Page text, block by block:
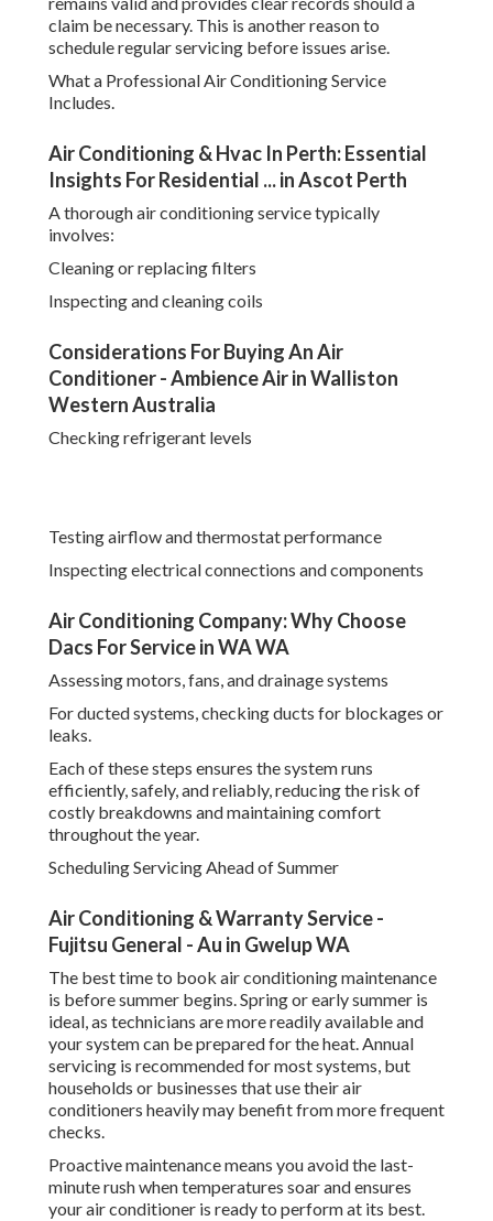
claim be necessary. This is another reason to
schedule regular servicing before issues arise.
What a Professional Air Conditioning Service
Includes.
Air Conditioning & Hvac In Perth: Essential
Insights For Residential ... in Ascot Perth
A thorough air conditioning service typically
involves:
Cleaning or replacing filters
Inspecting and cleaning coils
Considerations For Buying An Air
Conditioner - Ambience Air in Walliston
Western Australia
Checking refrigerant levels
Testing airflow and thermostat performance
Inspecting electrical connections and components
Air Conditioning Company: Why Choose
Dacs For Service in WA WA
Assessing motors, fans, and drainage systems
For ducted systems, checking ducts for blockages or
leaks.
Each of these steps ensures the system runs
efficiently, safely, and reliably, reducing the risk of
costly breakdowns and maintaining comfort
throughout the year.
Scheduling Servicing Ahead of Summer
Air Conditioning & Warranty Service -
Fujitsu General - Au in Gwelup WA
The best time to book air conditioning maintenance
is before summer begins. Spring or early summer is
ideal, as technicians are more readily available and
your system can be prepared for the heat. Annual
servicing is recommended for most systems, but
households or businesses that use their air
conditioners heavily may benefit from more frequent
checks.
Proactive maintenance means you avoid the last-
minute rush when temperatures soar and ensures
your air conditioner is ready to perform at its best.